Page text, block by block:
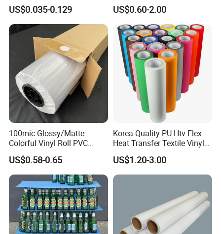
Adhesive Labels Application
US$0.035-0.129
Perforated Vinyl Rolls See
Through Vinyl for Window
Film for Car Customised Car
Stickers
US$0.60-2.00
100mic Glossy/Matte
Colorful Vinyl Roll PVC
Adhesive Sticker
US$0.58-0.65
Korea Quality PU Htv Flex
Heat Transfer Textile Vinyl
for Clothing
US$1.20-3.00